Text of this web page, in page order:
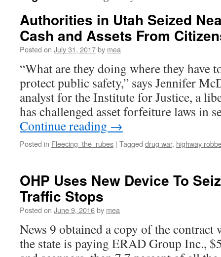
Authorities in Utah Seized
Cash and Assets From
Posted on July 31, 2017by mea
“What are they doing where they have
protect public safety,” says Jennifer
analyst for the Institute for Justice, a
has challenged asset forfeiture laws in
Continue reading →
Posted in Fleecing_the_rubes | Tagged drug war, highway
OHP Uses New Device To
Traffic Stops
Posted on June 9, 2016by mea
News 9 obtained a copy of the
the state is paying ERAD Group Inc.,